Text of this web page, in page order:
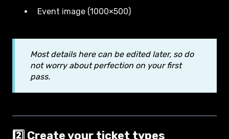
Event image (1000×500)
Most details here can be edited later, so do
not worry about perfection on your first
pass.
2️⃣ Create your ticket types